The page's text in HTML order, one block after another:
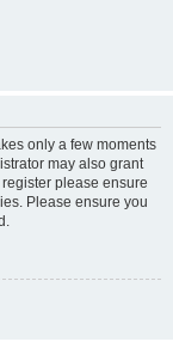
only a few moments
may also grant
please ensure
Please ensure you